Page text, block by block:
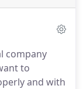
company
to
and with